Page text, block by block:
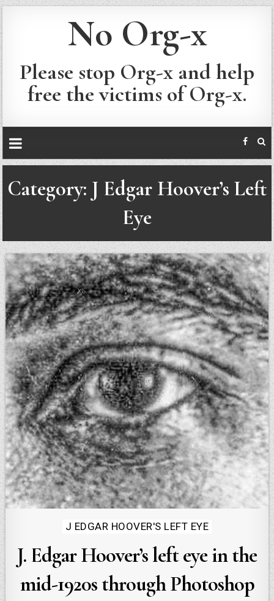
No Org-x
Please stop Org-x and help
free the victims of Org-x.
Category: J Edgar Hoover’s Left
Eye
Posted
in
J EDGAR HOOVER'S LEFT EYE
J. Edgar Hoover’s left eye in the
mid-1920s through Photoshop